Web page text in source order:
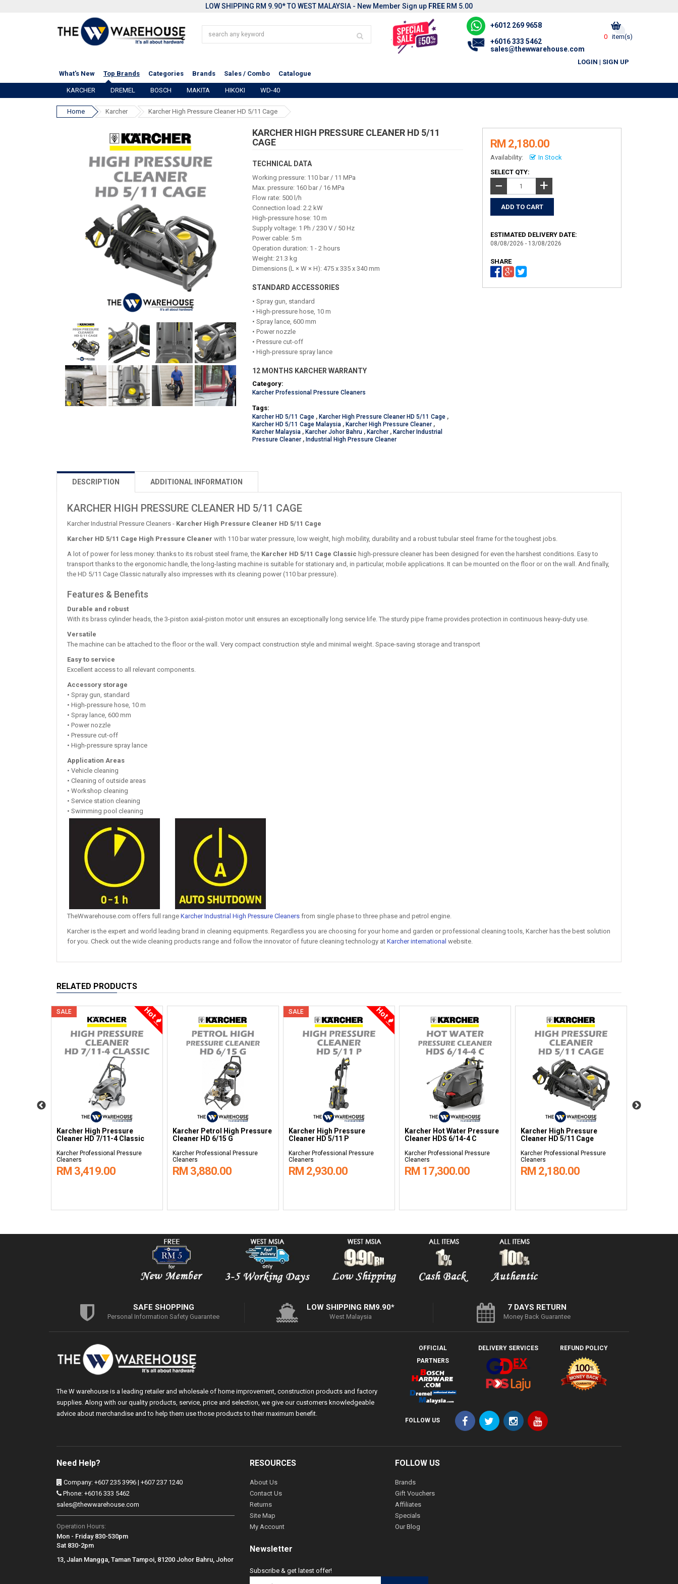
LOW SHIPPING RM 9.90* TO WEST MALAYSIA - New Member Sign up FREE RM 5.00
0 item(s)
+6012 269 9658
+6016 333 5462
sales@thewwarehouse.com
LOGIN | SIGN UP
What's New
Top Brands Categories Brands Sales / Combo Catalogue
KARCHER DREMEL BOSCH MAKITA HIKOKI WD-40
Home Karcher Karcher High Pressure Cleaner HD 5/11 Cage
KARCHER HIGH PRESSURE CLEANER HD 5/11
CAGE
TECHNICAL DATA
Working pressure: 110 bar / 11 MPa
Max. pressure: 160 bar / 16 MPa
Flow rate: 500 l/h
Connection load: 2.2 kW
High-pressure hose: 10 m
Supply voltage: 1 Ph / 230 V / 50 Hz
Power cable: 5 m
Operation duration: 1 - 2 hours
Weight: 21.3 kg
Dimensions (L × W × H): 475 x 335 x 340 mm
STANDARD ACCESSORIES
• Spray gun, standard
• High-pressure hose, 10 m
• Spray lance, 600 mm
• Power nozzle
• Pressure cut-off
• High-pressure spray lance
12 MONTHS KARCHER WARRANTY
Category:
Karcher Professional Pressure Cleaners
Tags:
Karcher HD 5/11 Cage , Karcher High Pressure Cleaner HD 5/11 Cage ,
Karcher HD 5/11 Cage Malaysia , Karcher High Pressure Cleaner ,
Karcher Malaysia , Karcher Johor Bahru , Karcher , Karcher Industrial
Pressure Cleaner , Industrial High Pressure Cleaner
RM 2,180.00
Availability:
In Stock
SELECT QTY:
− +
ESTIMATED DELIVERY DATE:
08/08/2026 - 13/08/2026
SHARE
DESCRIPTION ADDITIONAL INFORMATION
KARCHER HIGH PRESSURE CLEANER HD 5/11 CAGE
Karcher Industrial Pressure Cleaners - Karcher High Pressure Cleaner HD 5/11 Cage
Karcher HD 5/11 Cage High Pressure Cleaner with 110 bar water pressure, low weight, high mobility, durability and a robust tubular steel frame for the toughest jobs.
A lot of power for less money: thanks to its robust steel frame, the Karcher HD 5/11 Cage Classic high-pressure cleaner has been designed for even the harshest conditions. Easy to
transport thanks to the ergonomic handle, the long-lasting machine is suitable for stationary and, in particular, mobile applications. It can be mounted on the floor or on the wall. And finally,
the HD 5/11 Cage Classic naturally also impresses with its cleaning power (110 bar pressure).
Features & Benefits
Durable and robust
With its brass cylinder heads, the 3-piston axial-piston motor unit ensures an exceptionally long service life. The sturdy pipe frame provides protection in continuous heavy-duty use.
Versatile
The machine can be attached to the floor or the wall. Very compact construction style and minimal weight. Space-saving storage and transport
Easy to service
Excellent access to all relevant components.
Accessory storage
• Spray gun, standard
• High-pressure hose, 10 m
• Spray lance, 600 mm
• Power nozzle
• Pressure cut-off
• High-pressure spray lance
Application Areas
• Vehicle cleaning
• Cleaning of outside areas
• Workshop cleaning
• Service station cleaning
• Swimming pool cleaning
TheWwarehouse.com offers full range Karcher Industrial High Pressure Cleaners from single phase to three phase and petrol engine.
Karcher is the expert and world leading brand in cleaning equipments. Regardless you are choosing for your home and garden or professional cleaning tools, Karcher has the best solution
for you. Check out the wide cleaning products range and follow the innovator of future cleaning technology at Karcher international website.
RELATED PRODUCTS
SALE Hot
Karcher High Pressure
Cleaner HD 7/11-4 Classic
Karcher Professional Pressure
Cleaners
RM 3,419.00
Karcher Petrol High Pressure
Cleaner HD 6/15 G
Karcher Professional Pressure
Cleaners
RM 3,880.00
SALE Hot
Karcher High Pressure
Cleaner HD 5/11 P
Karcher Professional Pressure
Cleaners
RM 2,930.00
Karcher Hot Water Pressure
Cleaner HDS 6/14-4 C
Karcher Professional Pressure
Cleaners
RM 17,300.00
Karcher High Pressure
Cleaner HD 5/11 Cage
Karcher Professional Pressure
Cleaners
RM 2,180.00
SAFE SHOPPING
Personal Information Safety Guarantee
LOW SHIPPING RM9.90*
West Malaysia
7 DAYS RETURN
Money Back Guarantee
The W warehouse is a leading retailer and wholesale of home improvement, construction products and factory
supplies. Along with our quality products, service, price and selection, we give our customers knowledgeable
advice about merchandise and to help them use those products to their maximum benefit.
OFFICIAL
PARTNERS
DELIVERY SERVICES REFUND POLICY
FOLLOW US
Need Help?
Company: +607 235 3996 | +607 237 1240
Phone: +6016 333 5462
sales@thewwarehouse.com
Operation Hours:
Mon - Friday 830-530pm
Sat 830-2pm
13, Jalan Mangga, Taman Tampoi, 81200 Johor Bahru, Johor
RESOURCES
About Us
Contact Us
Returns
Site Map
My Account
FOLLOW US
Brands
Gift Vouchers
Affiliates
Specials
Our Blog
Newsletter
Subscribe & get latest offer!